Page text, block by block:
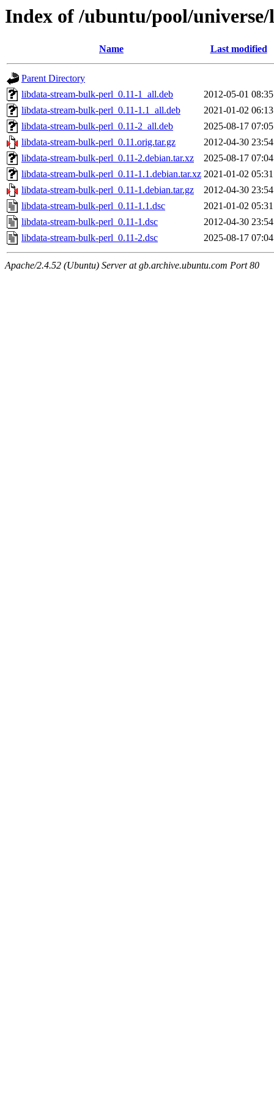
Index of /ubuntu/pool/
Name Last modified
Parent Directory
libdata-stream-bulk-perl_0.11-1_all.deb
2012-05-01 08:35
libdata-stream-bulk-perl_0.11-1.1_all.deb
2021-01-02 06:13
libdata-stream-bulk-perl_0.11-2_all.deb
2025-08-17 07:05
libdata-stream-bulk-perl_0.11.orig.tar.gz
2012-04-30 23:54
libdata-stream-bulk-perl_0.11-2.debian.tar.xz
2025-08-17 07:04
libdata-stream-bulk-perl_0.11-1.1.debian.tar.xz 2021-01-02 05:31
libdata-stream-bulk-perl_0.11-1.debian.tar.gz
2012-04-30 23:54
libdata-stream-bulk-perl_0.11-1.1.dsc
2021-01-02 05:31
libdata-stream-bulk-perl_0.11-1.dsc
2012-04-30 23:54
libdata-stream-bulk-perl_0.11-2.dsc
2025-08-17 07:04
Apache/2.4.52 (Ubuntu) Server at gb.archive.ubuntu.com Port 80